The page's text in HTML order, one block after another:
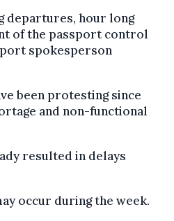
departures, hour long
of the passport control
spokesperson
been protesting since
and non-functional
resulted in delays
occur during the week.